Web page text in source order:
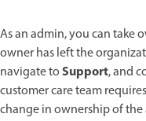
As an admin, you can take
owner has left the
navigate toSupport, and
customer care team
change in ownership of the